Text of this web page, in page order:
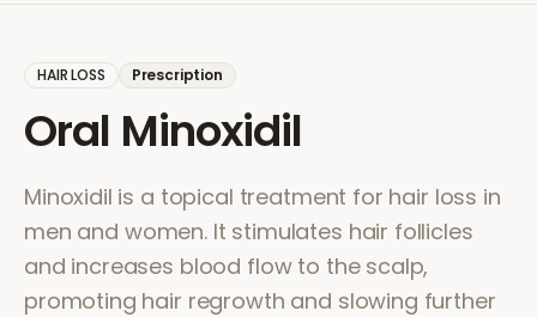
HAIR LOSS Prescription
Oral Minoxidil
Minoxidil is a topical treatment for hair loss in
men and women. It stimulates hair follicles
and increases blood flow to the scalp,
promoting hair regrowth and slowing further